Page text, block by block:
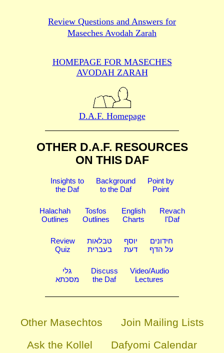
Review Questions and Answers for
Maseches Avodah Zarah
HOMEPAGE FOR MASECHES
AVODAH ZARAH
D.A.F. Homepage
OTHER D.A.F. RESOURCES
ON THIS DAF
Insights to
the Daf
Background
to the Daf
Point by
Point
Halachah
Outlines
Tosfos
Outlines
English
Charts
Revach
l'Daf
Review
Quiz
טבלאות
בעברית
יוסף
דעת
חידונים
על הדף
גלי
מסכתא
Discuss
the Daf
Video/Audio
Lectures
Other Masechtos
Join Mailing Lists
Ask the Kollel
Dafyomi Calendar